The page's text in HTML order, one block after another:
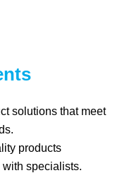
solutions that meet
products
specialists.